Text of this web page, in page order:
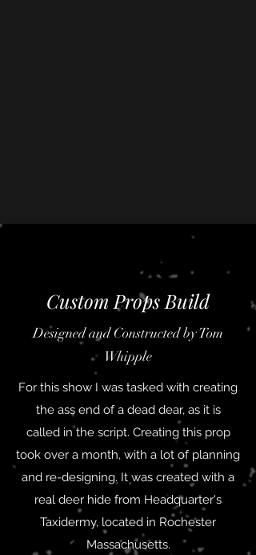
Custom Props Build
Designed and Constructed by Tom
Whipple
For this show I was tasked with creating
the ass end of a dead dear, as it is
called in the script. Creating this prop
took over a month, with a lot of planning
and re-designing. It was created with a
real deer hide from Headquarter's
Taxidermy, located in Rochester
Massachusetts.